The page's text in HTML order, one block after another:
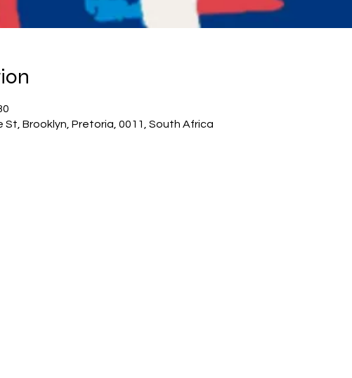
St, Brooklyn, Pretoria, 0011, South Africa